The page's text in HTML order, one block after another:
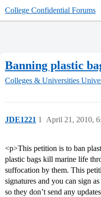
College Confidential Forums
Banning plastic
Colleges & Universities
JDE1221 April 21, 2010,
1
<p>This petition is to ban
plastic bags kill marine life
suffocation by them. This
signatures and you can sign
so they don’t send any